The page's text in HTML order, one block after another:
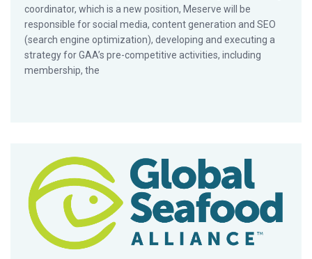
coordinator, which is a new position, Meserve will be
responsible for social media, content generation and SEO
(search engine optimization), developing and executing a
strategy for GAA’s pre-competitive activities, including
membership, the